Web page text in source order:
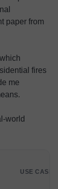
paper from
fires
me
world
USE CASE